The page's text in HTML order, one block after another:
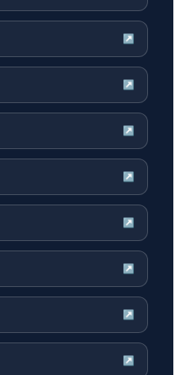
↗
↗
↗
↗
↗
↗
↗
↗